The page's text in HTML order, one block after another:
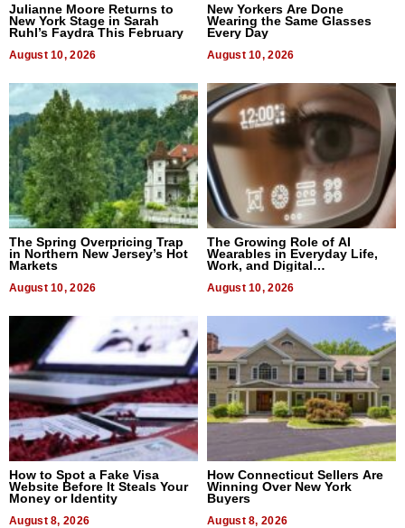
Julianne Moore Returns to
New York Stage in Sarah
Ruhl’s Faydra This February
August 10, 2026
New Yorkers Are Done
Wearing the Same Glasses
Every Day
August 10, 2026
The Spring Overpricing Trap
in Northern New Jersey’s Hot
Markets
August 10, 2026
The Growing Role of AI
Wearables in Everyday Life,
Work, and Digital
August 10, 2026
How to Spot a Fake Visa
Website Before It Steals Your
Money or Identity
August 8, 2026
How Connecticut Sellers Are
Winning Over New York
Buyers
August 8, 2026